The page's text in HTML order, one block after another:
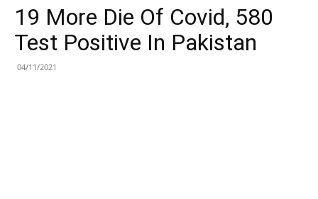
19 More Die Of Covid, 580
Test Positive In Pakistan
04/11/2021